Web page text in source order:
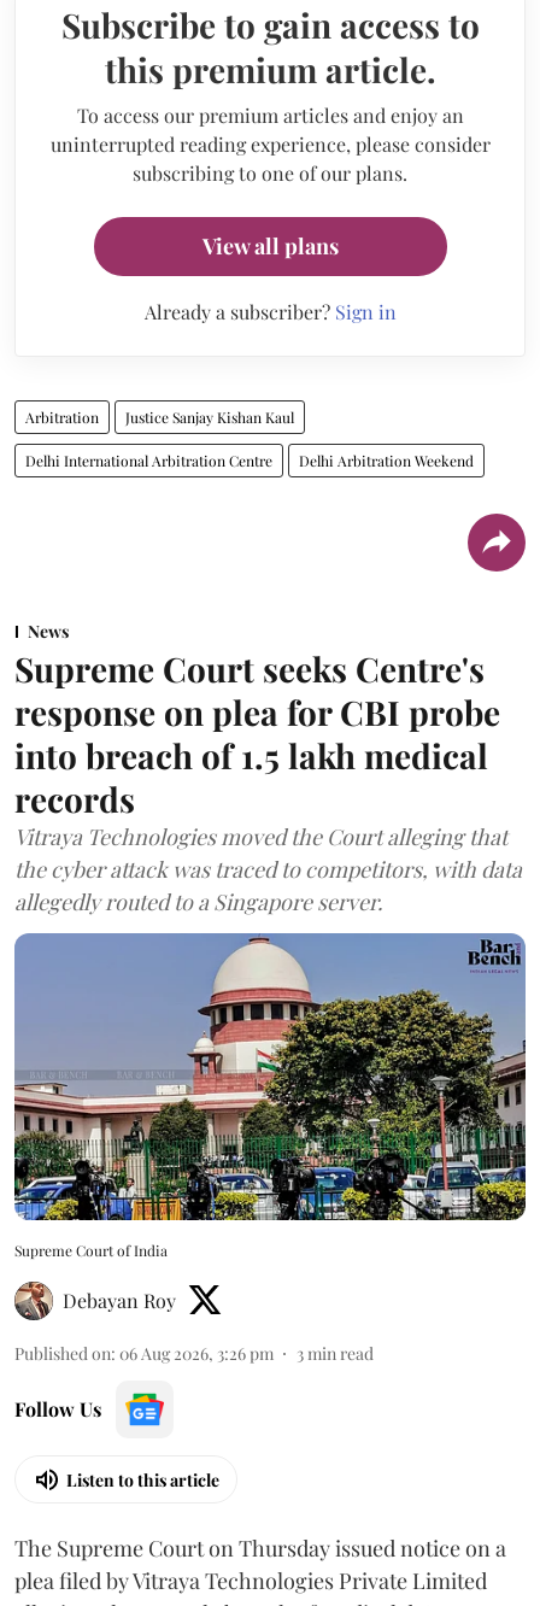
Subscribe to gain access to
this premium article.
To access our premium articles and enjoy an
uninterrupted reading experience, please consider
subscribing to one of our plans.
View all plans
Already a subscriber? Sign in
Arbitration Justice Sanjay Kishan Kaul
Delhi International Arbitration Centre Delhi Arbitration Weekend
News
Supreme Court seeks Centre's
response on plea for CBI probe
into breach of 1.5 lakh medical
records
Vitraya Technologies moved the Court alleging that
the cyber attack was traced to competitors, with data
allegedly routed to a Singapore server.
Supreme Court of India
Debayan Roy
Published on: 06 Aug 2026, 3:26 pm 3min read
Follow Us
Listen to this article
The Supreme Court on Thursday issued notice on a
plea filed by Vitraya Technologies Private Limited